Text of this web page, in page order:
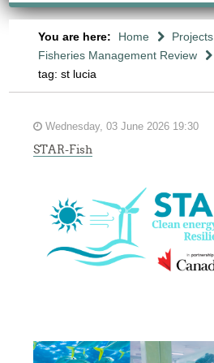
You are here: Home Projects
Fisheries Management Review
tag: st lucia
Wednesday, 03 June 2026 19:30
STAR-Fish